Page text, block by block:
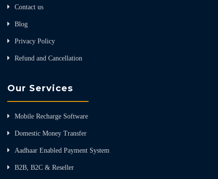
Contact us
Blog
Privacy Policy
Refund and Cancellation
Our Services
Mobile Recharge Software
Domestic Money Transfer
Aadhaar Enabled Payment System
B2B, B2C & Reseller